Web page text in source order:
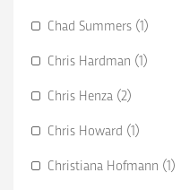
Chad Summers (1)
Chris Hardman (1)
Chris Henza (2)
Chris Howard (1)
Christiana Hofmann (1)